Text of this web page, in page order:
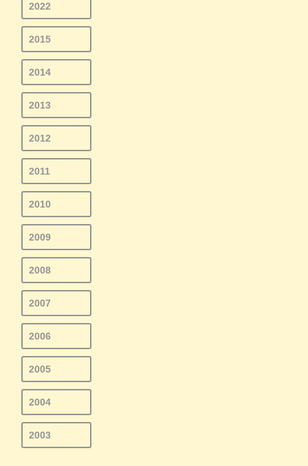
2022
2015
2014
2013
2012
2011
2010
2009
2008
2007
2006
2005
2004
2003